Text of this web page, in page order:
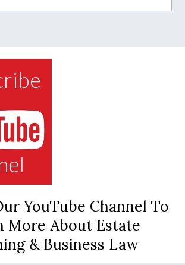
YouTube Channel To
More About Estate
& Business Law